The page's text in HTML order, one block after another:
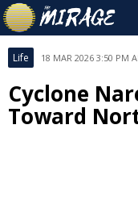
Life 18 MAR 2026 3:50 PM
Cyclone
Toward